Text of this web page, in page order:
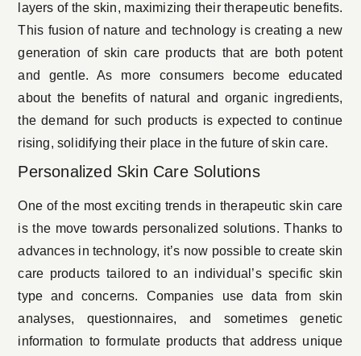
layers of the skin, maximizing their therapeutic benefits.
This fusion of nature and technology is creating a new
generation of skin care products that are both potent
and gentle. As more consumers become educated
about the benefits of natural and organic ingredients,
the demand for such products is expected to continue
rising, solidifying their place in the future of skin care.
Personalized Skin Care Solutions
One of the most exciting trends in therapeutic skin care
is the move towards personalized solutions. Thanks to
advances in technology, it’s now possible to create skin
care products tailored to an individual’s specific skin
type and concerns. Companies use data from skin
analyses, questionnaires, and sometimes genetic
information to formulate products that address unique